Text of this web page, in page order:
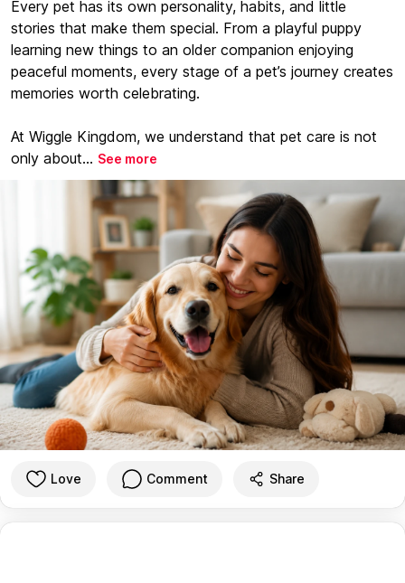
Every pet has its own personality, habits, and little
stories that make them special. From a playful puppy
learning new things to an older companion enjoying
peaceful moments, every stage of a pet’s journey creates
memories worth celebrating.
At Wiggle Kingdom, we understand that pet care is not
only about... See more
Love Comment Share